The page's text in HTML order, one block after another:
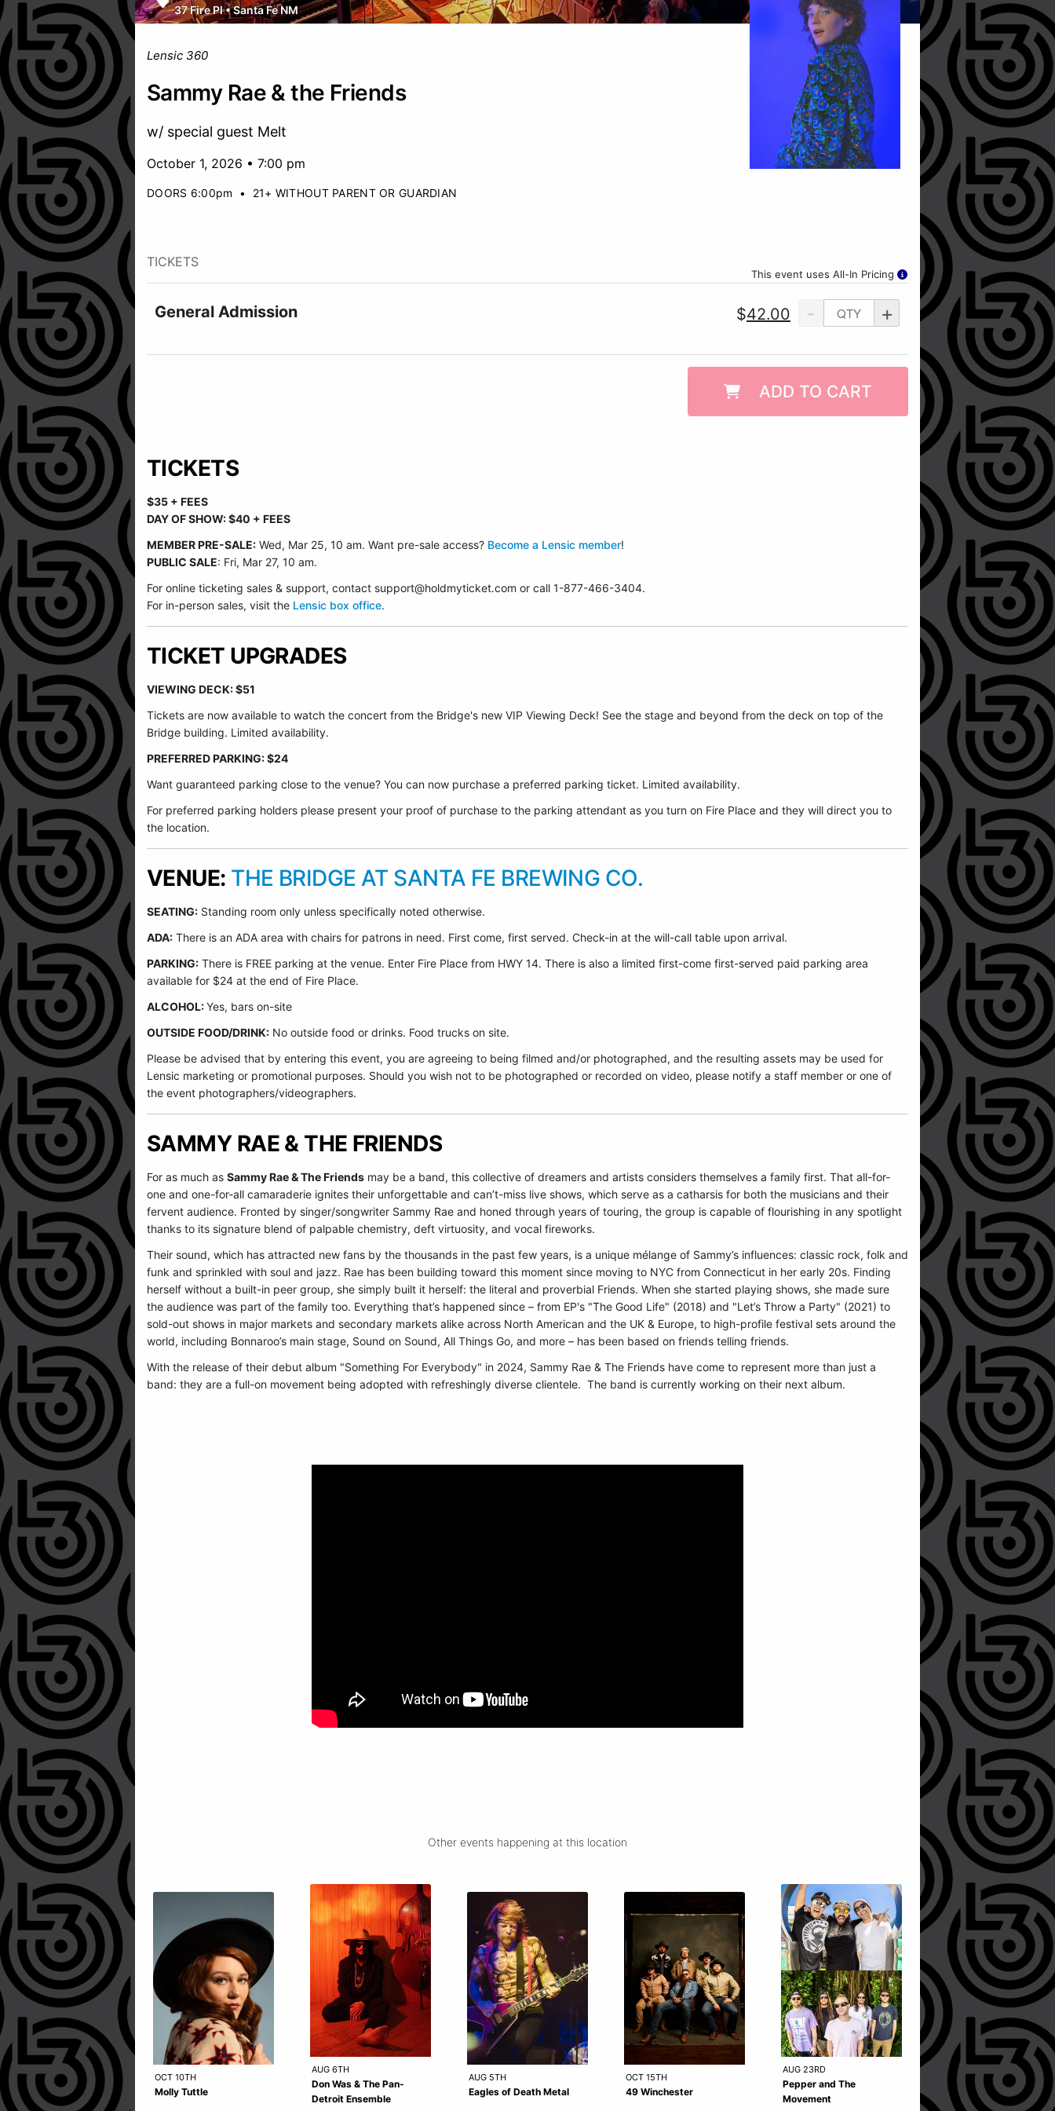
37 Fire Pl•Santa Fe NM
Lensic 360
Sammy Rae & the Friends
w/ special guest Melt
October 1, 2026 • 7:00 pm
DOORS 6:00pm • 21+ WITHOUT PARENT OR GUARDIAN
This event uses All-In Pricing
TICKETS
- +
$42.00
General Admission
ADD TO CART
TICKETS
$35 + FEES
DAY OF SHOW: $40 + FEES
MEMBER PRE-SALE: Wed, Mar 25, 10 am. Want pre-sale access? Become a Lensic member!
PUBLIC SALE: Fri, Mar 27, 10 am.
For online ticketing sales & support, contact support@holdmyticket.com or call 1-877-466-3404.
For in-person sales, visit the Lensic box office.
TICKET UPGRADES
VIEWING DECK: $51
Tickets are now available to watch the concert from the Bridge's new VIP Viewing Deck! See the stage and beyond from the deck on top of the
Bridge building. Limited availability.
PREFERRED PARKING: $24
Want guaranteed parking close to the venue? You can now purchase a preferred parking ticket. Limited availability.
For preferred parking holders please present your proof of purchase to the parking attendant as you turn on Fire Place and they will direct you to
the location.
VENUE: THE BRIDGE AT SANTA FE BREWING CO.
SEATING: Standing room only unless specifically noted otherwise.
ADA: There is an ADA area with chairs for patrons in need. First come, first served. Check-in at the will-call table upon arrival.
PARKING: There is FREE parking at the venue. Enter Fire Place from HWY 14. There is also a limited first-come first-served paid parking area
available for $24 at the end of Fire Place.
ALCOHOL:Yes, bars on-site
OUTSIDE FOOD/DRINK: No outside food or drinks. Food trucks on site.
Please be advised that by entering this event, you are agreeing to being filmed and/or photographed, and the resulting assets may be used for
Lensic marketing or promotional purposes. Should you wish not to be photographed or recorded on video, please notify a staff member or one of
the event photographers/videographers.
SAMMY RAE & THE FRIENDS
For as much as Sammy Rae & The Friends may be a band, this collective of dreamers and artists considers themselves a family first. That all-for-
one and one-for-all camaraderie ignites their unforgettable and can’t-miss live shows, which serve as a catharsis for both the musicians and their
fervent audience. Fronted by singer/songwriter Sammy Rae and honed through years of touring, the group is capable of flourishing in any spotlight
thanks to its signature blend of palpable chemistry, deft virtuosity, and vocal fireworks.
Their sound, which has attracted new fans by the thousands in the past few years, is a unique mélange of Sammy’s influences: classic rock, folk and
funk and sprinkled with soul and jazz. Rae has been building toward this moment since moving to NYC from Connecticut in her early 20s. Finding
herself without a built-in peer group, she simply built it herself: the literal and proverbial Friends. When she started playing shows, she made sure
the audience was part of the family too. Everything that’s happened since – from EP's "The Good Life" (2018) and "Let’s Throw a Party" (2021) to
sold-out shows in major markets and secondary markets alike across North American and the UK & Europe, to high-profile festival sets around the
world, including Bonnaroo’s main stage, Sound on Sound, All Things Go, and more – has been based on friends telling friends.
With the release of their debut album "Something For Everybody" in 2024, Sammy Rae & The Friends have come to represent more than just a
band: they are a full-on movement being adopted with refreshingly diverse clientele. The band is currently working on their next album.
Other events happening at this location
OCT 10TH
Molly Tuttle
AUG 6TH
Don Was & The Pan-
Detroit Ensemble
AUG 5TH
Eagles of Death Metal
OCT 15TH
49 Winchester
AUG 23RD
Pepper and The
Movement
SEP 25TH
Pixies - SOLD OUT